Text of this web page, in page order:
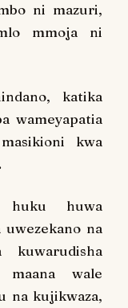
ni mazuri,
mmoja ni
katika
wameyapatia
kwa
huku huwa
na
wale
na kujikwaza,